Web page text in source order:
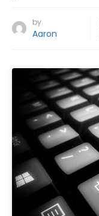
by
Aaron